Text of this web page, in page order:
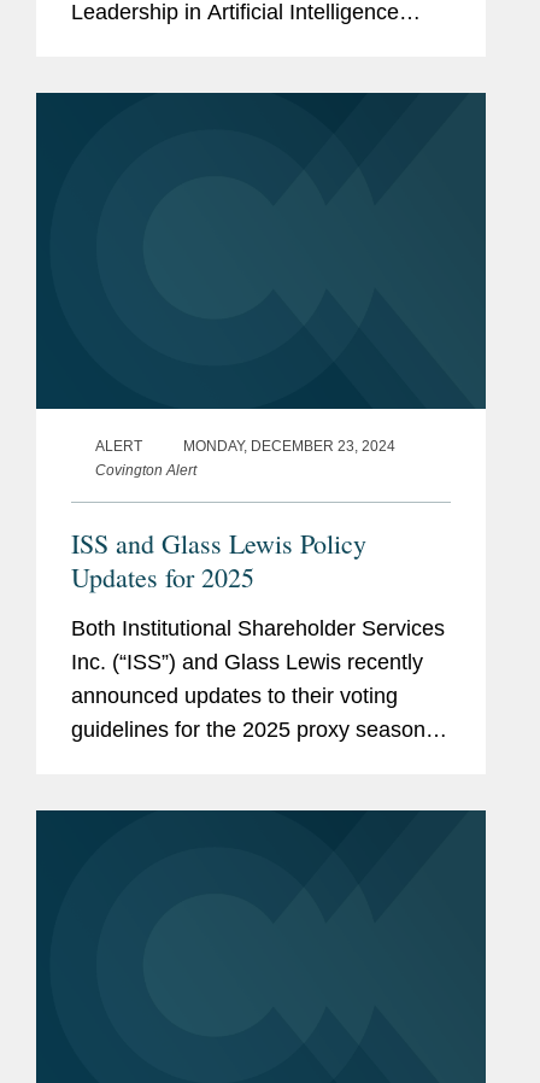
Leadership in Artificial Intelligence
ALERT
MONDAY, DECEMBER 23, 2024
Covington Alert
ISS and Glass Lewis Policy
Updates for 2025
Both Institutional Shareholder Services
Inc. (“ISS”) and Glass Lewis recently
announced updates to their voting
guidelines for the 2025 proxy season.